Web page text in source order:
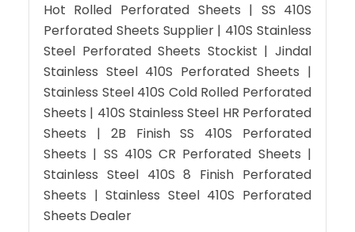
Hot Rolled Perforated Sheets | SS 410S
Perforated Sheets Supplier | 410S Stainless
Steel Perforated Sheets Stockist | Jindal
Stainless Steel 410S Perforated Sheets |
Stainless Steel 410S Cold Rolled Perforated
Sheets | 410S Stainless Steel HR Perforated
Sheets | 2B Finish SS 410S Perforated
Sheets | SS 410S CR Perforated Sheets |
Stainless Steel 410S 8 Finish Perforated
Sheets | Stainless Steel 410S Perforated
Sheets Dealer